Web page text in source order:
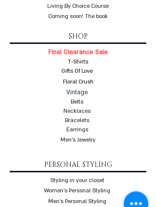
Living By Choice Course
Coming soon! The book
SHOP
Final Clearance Sale
T-Shirts
Gifts Of Love
Floral Crush
Vintage
Belts
Necklaces
Bracelets
Earrings
Men's Jewelry
PERSONAL STYLING
Styling in your closet
Women's Personal Styling
Men's Personal Styling